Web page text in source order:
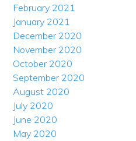
February 2021
January 2021
December 2020
November 2020
October 2020
September 2020
August 2020
July 2020
June 2020
May 2020